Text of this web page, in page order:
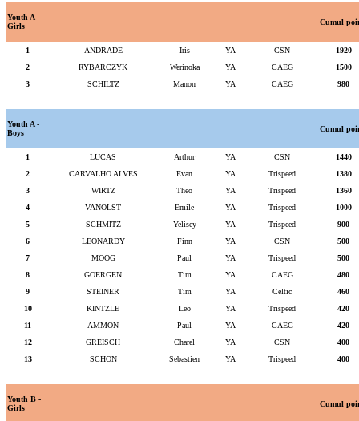
Youth A -
Girls
Cumul
1 ANDRADE Iris YA CSN
1920
2
RYBARCZYK Werinoka YA CAEG
1500
3
SCHILTZ Manon YA CAEG 980
Youth A -
Boys
Cumul
1 LUCAS Arthur YA CSN
1440
2
CARVALHO ALVES Evan YA Trispeed
1380
3
WIRTZ Theo YA Trispeed
1360
4
VANOLST Emile YA Trispeed
1000
5
SCHMITZ Yelisey YA Trispeed
900
6
LEONARDY Finn YA CSN
500
7
MOOG Paul YA Trispeed
500
8
GOERGEN Tim YA CAEG
480
9
STEINER Tim YA Celtic
460
10
KINTZLE Leo YA Trispeed
420
11
AMMON Paul YA CAEG
420
12
GREISCH Charel YA CSN
400
13
SCHON Sebastien YA Trispeed 400
Youth B -
Girls
Cumul